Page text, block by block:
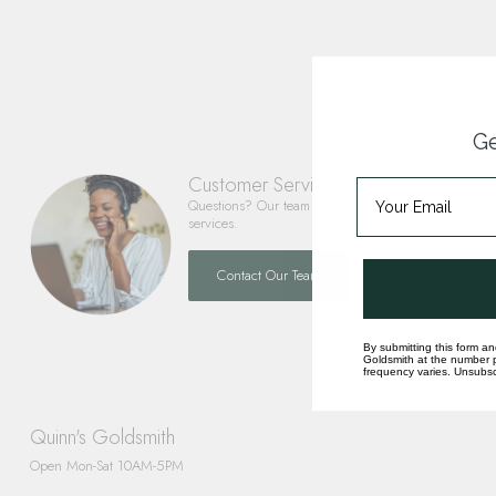
Customer Service
Questions? Our team is happy to help you with
services.
Contact Our Team
Quinn's Goldsmith
Open Mon-Sat 10AM-5PM
By submitting this form
Goldsmith at the number
frequency varies.